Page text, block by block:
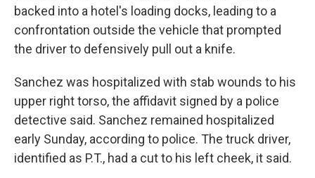
backed into a hotel's loading docks, leading to a
confrontation outside the vehicle that prompted
the driver to defensively pull out a knife.
Sanchez was hospitalized with stab wounds to his
upper right torso, the affidavit signed by a police
detective said. Sanchez remained hospitalized
early Sunday, according to police. The truck driver,
identified as P.T., had a cut to his left cheek, it said.